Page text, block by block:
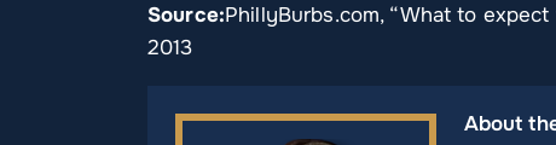
Source:PhillyBurbs.com, “What to
2013
About